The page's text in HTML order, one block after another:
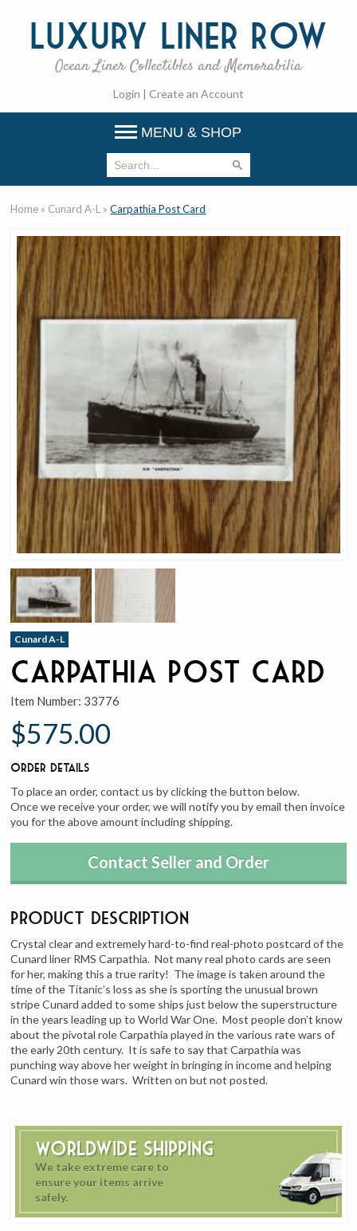
Luxury Liner Row
Ocean Liner Collectibles and Memorabilia
Login | Create an Account
MENU & SHOP
Worldwide Shipping
We take extreme care to
ensure your items arrive
safely.
Home » Cunard A-L »Carpathia Post Card
Cunard A-L
Carpathia Post Card
Item Number: 33776
$575.00
Order Details
To place an order, contact us by clicking the button below.
Once we receive your order, we will notify you by email then invoice
you for the above amount including shipping.
Contact Seller and Order
Product Description
Crystal clear and extremely hard-to-find real-photo postcard of the
Cunard liner RMS Carpathia. Not many real photo cards are seen
for her, making this a true rarity! The image is taken around the
time of the Titanic’s loss as she is sporting the unusual brown
stripe Cunard added to some ships just below the superstructure
in the years leading up to World War One. Most people don’t know
about the pivotal role Carpathia played in the various rate wars of
the early 20th century. It is safe to say that Carpathia was
punching way above her weight in bringing in income and helping
Cunard win those wars. Written on but not posted.